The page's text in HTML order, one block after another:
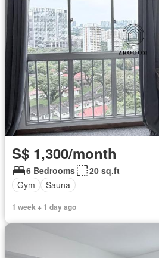
S$ 1,300/month
6 Bedrooms
20 sq.ft
Gym
Sauna
1 week + 1 day ago